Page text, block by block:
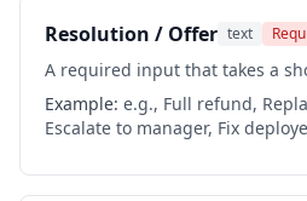
Resolution / Offer text
A required input that takes a
Example: e.g., Full refund,
Escalate to manager, Fix